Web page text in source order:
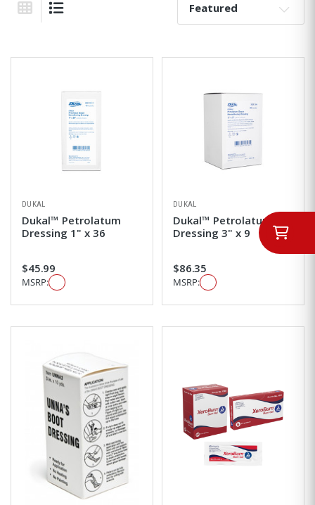
Grid View
Sort By:
DUKAL
Dukal™ Petrolatum
Dressing 1" x 36
$45.99
MSRP:
DUKAL
Dukal™ Petrolatum
Dressing 3" x 9
$86.35
MSRP: